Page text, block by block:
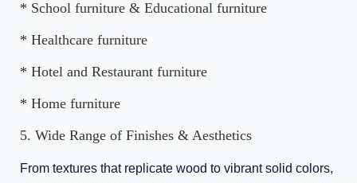
* School furniture & Educational furniture
* Healthcare furniture
* Hotel and Restaurant furniture
* Home furniture
5. Wide Range of Finishes & Aesthetics
From textures that replicate wood to vibrant solid colors,